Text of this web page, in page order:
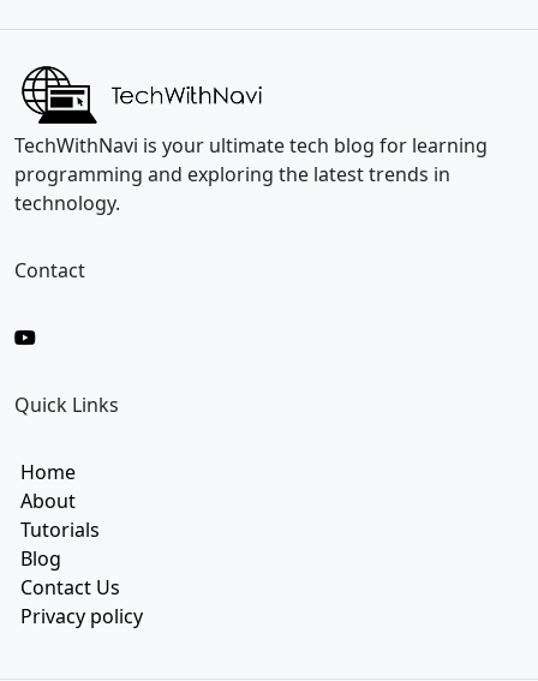
i
l
TechWithNavi is your ultimate tech blog for learning
programming and exploring the latest trends in
technology.
Contact
Quick Links
Home
About
Tutorials
Blog
Contact Us
Privacy policy